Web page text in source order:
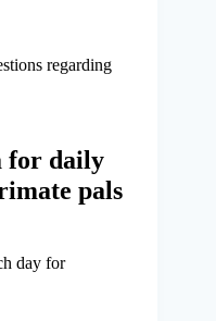
regarding
for daily
pals
day for